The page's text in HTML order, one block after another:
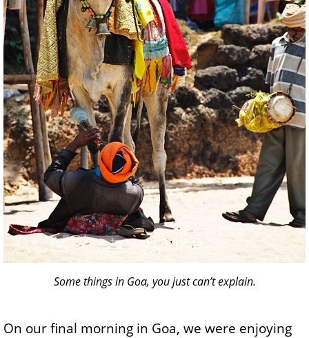
Some things in Goa, you just can’t explain.
On our final morning in Goa, we were enjoying